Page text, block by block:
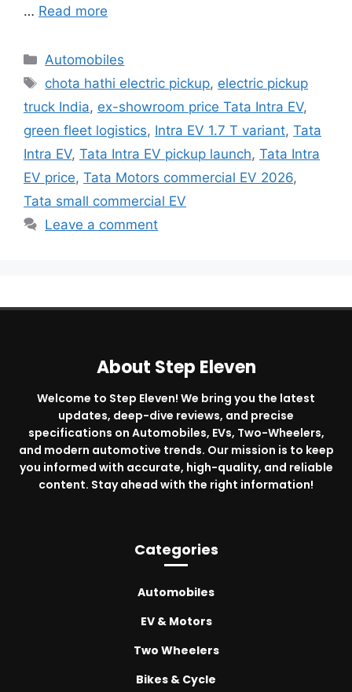
… Read more
Categories
Automobiles
Tags
chota hathi electric pickup, electric pickup
truck India, ex-showroom price Tata Intra EV,
green fleet logistics, Intra EV 1.7 T variant, Tata
Intra EV, Tata Intra EV pickup launch, Tata Intra
EV price, Tata Motors commercial EV 2026,
Tata small commercial EV
Leave a comment
About Step Eleven
Welcome to Step Eleven! We bring you the latest
updates, deep-dive reviews, and precise
specifications on Automobiles, EVs, Two-Wheelers,
and modern automotive trends. Our mission is to keep
you informed with accurate, high-quality, and reliable
content. Stay ahead with the right information!
Categories
Automobiles
EV & Motors
Two Wheelers
Bikes & Cycle